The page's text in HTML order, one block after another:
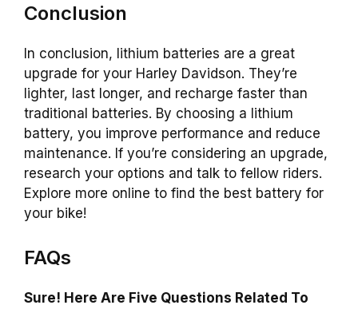
Conclusion
In conclusion, lithium batteries are a great
upgrade for your Harley Davidson. They’re
lighter, last longer, and recharge faster than
traditional batteries. By choosing a lithium
battery, you improve performance and reduce
maintenance. If you’re considering an upgrade,
research your options and talk to fellow riders.
Explore more online to find the best battery for
your bike!
FAQs
Sure! Here Are Five Questions Related To